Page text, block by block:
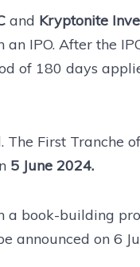
and Kryptonite
IPO. After the
of 180 days
First Tranche
5 June 2024.
book-building
announced on 6